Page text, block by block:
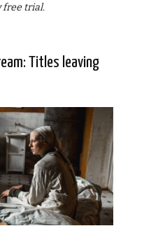
free trial.
Titles leaving